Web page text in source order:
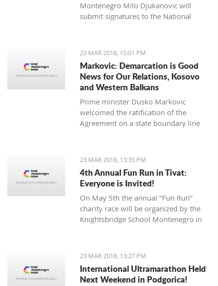
Montenegro Milo Djukanovic will
submit signatures to the National
opposition Mladen Bojanic will
provide the names on Sunday.
23 MAR 2018, 15:01 PM
Markovic: Demarcation is Good
News for Our Relations, Kosovo
and Western Balkans
Prime minister Dusko Markovic
welcomed the ratification of the
Agreement on a state boundary line
23 MAR 2018, 13:35 PM
4th Annual Fun Run in Tivat:
Everyone is Invited!
On May 5th the annual "Fun Run"
charity race will be organized by the
Knightsbridge School Montenegro in
23 MAR 2018, 13:27 PM
International Ultramarathon Held
Next Weekend in Podgorica!